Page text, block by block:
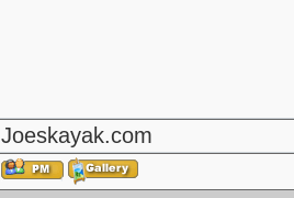
Joeskayak.com